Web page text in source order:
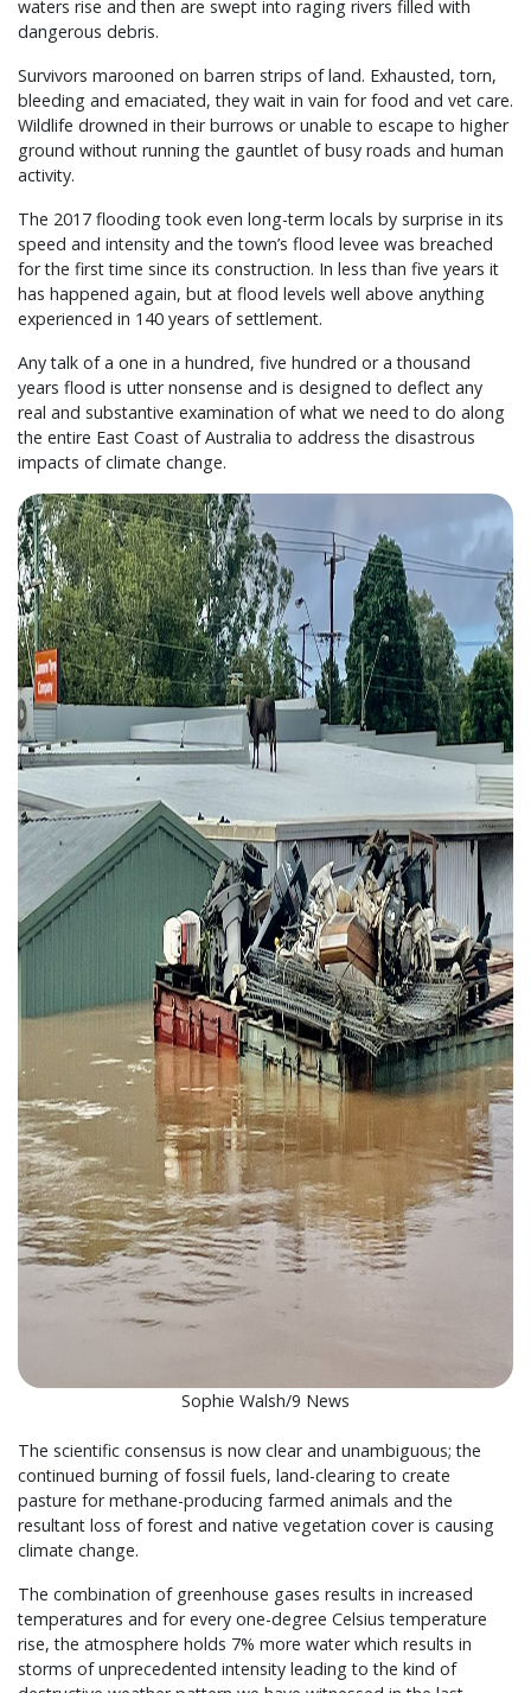
waters rise and then are swept into raging rivers filled with
dangerous debris.
Survivors marooned on barren strips of land. Exhausted, torn,
bleeding and emaciated, they wait in vain for food and vet care.
Wildlife drowned in their burrows or unable to escape to higher
ground without running the gauntlet of busy roads and human
activity.
The 2017 flooding took even long-term locals by surprise in its
speed and intensity and the town’s flood levee was breached
for the first time since its construction. In less than five years it
has happened again, but at flood levels well above anything
experienced in 140 years of settlement.
Any talk of a one in a hundred, five hundred or a thousand
years flood is utter nonsense and is designed to deflect any
real and substantive examination of what we need to do along
the entire East Coast of Australia to address the disastrous
impacts of climate change.
Sophie Walsh/9 News
The scientific consensus is now clear and unambiguous; the
continued burning of fossil fuels, land-clearing to create
pasture for methane-producing farmed animals and the
resultant loss of forest and native vegetation cover is causing
climate change.
The combination of greenhouse gases results in increased
temperatures and for every one-degree Celsius temperature
rise, the atmosphere holds 7% more water which results in
storms of unprecedented intensity leading to the kind of